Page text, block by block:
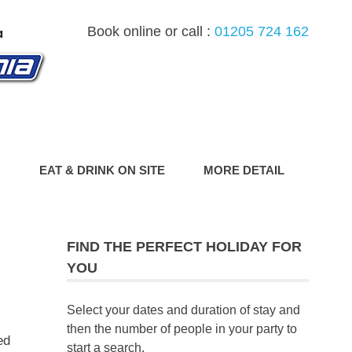
Book online or call : 01205 724 162
EAT & DRINK ON SITE MORE DETAIL
FIND THE PERFECT HOLIDAY FOR
YOU
Select your dates and duration of stay and
then the number of people in your party to
start a search.